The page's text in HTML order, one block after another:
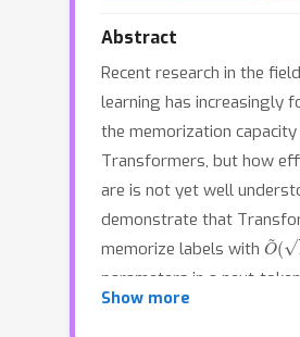
Abstract
Recent research in the
learning has increasingly
the memorization
Transformers, but how
are is not yet well
demonstrate that
memorize labels with O ~
parameters in a next-
setting forN
Show more